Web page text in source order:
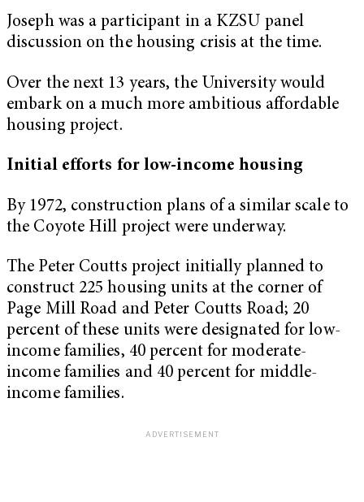
Joseph was a participant in a KZSU panel
discussion on the housing crisis at the time.
Over the next 13 years, the University would
embark on a much more ambitious affordable
housing project.
Initial efforts for low-income housing
By 1972, construction plans of a similar scale to
the Coyote Hill project were underway.
The Peter Coutts project initially planned to
construct 225 housing units at the corner of
Page Mill Road and Peter Coutts Road; 20
percent of these units were designated for low-
income families, 40 percent for moderate-
income families and 40 percent for middle-
income families.